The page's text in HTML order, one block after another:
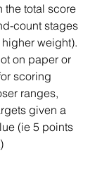
the total score
count stages
weight).
on paper or
scoring
ranges,
given a
(ie 5 points